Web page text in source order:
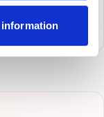
information
your
requirements.